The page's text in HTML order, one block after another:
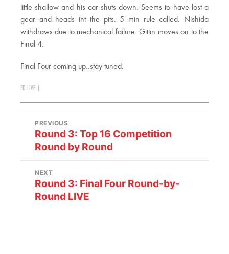
little shallow and his car shuts down. Seems to have lost a
gear and heads int the pits. 5 min rule called. Nishida
withdraws due to mechanical failure. Gittin moves on to the
Final 4.
Final Four coming up..stay tuned.
FD LIVE
PREVIOUS
Round 3: Top 16 Competition
Round by Round
NEXT
Round 3: Final Four Round-by-
Round LIVE